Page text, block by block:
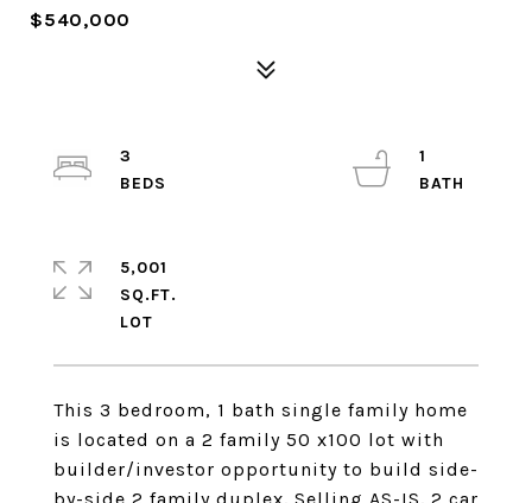
$540,000
This 3 bedroom, 1 bath single family home
is located on a 2 family 50 x100 lot with
builder/investor opportunity to build side-
3
1
5,001
SQ.FT.